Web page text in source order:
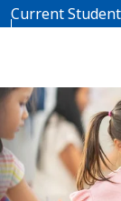
Skip to main
Current